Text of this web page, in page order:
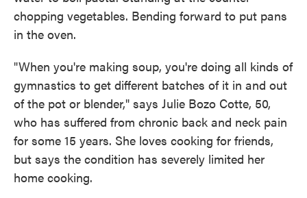
chopping vegetables. Bending forward to put pans
in the oven.
"When you're making soup, you're doing all kinds of
gymnastics to get different batches of it in and out
of the pot or blender," says Julie Bozo Cotte, 50,
who has suffered from chronic back and neck pain
for some 15 years. She loves cooking for friends,
but says the condition has severely limited her
home cooking.